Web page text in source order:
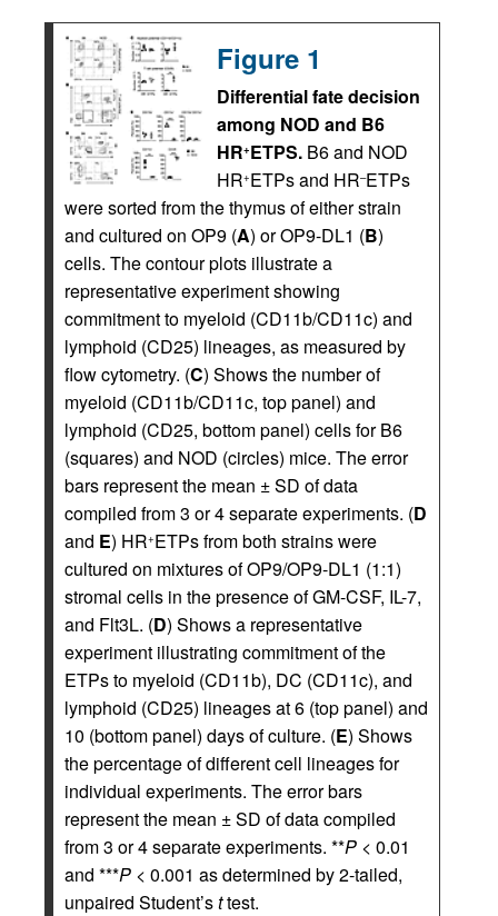
Figure 1
Differential fate decision
among NOD and B6
HR+ETPS. B6 and NOD
HR+ETPs and HR–ETPs
were sorted from the thymus of either strain
and cultured on OP9 (A) or OP9-DL1 (B)
cells. The contour plots illustrate a
representative experiment showing
commitment to myeloid (CD11b/CD11c) and
lymphoid (CD25) lineages, as measured by
flow cytometry. (C) Shows the number of
myeloid (CD11b/CD11c, top panel) and
lymphoid (CD25, bottom panel) cells for B6
(squares) and NOD (circles) mice. The error
bars represent the mean ± SD of data
compiled from 3 or 4 separate experiments. (D
and E) HR+ETPs from both strains were
cultured on mixtures of OP9/OP9-DL1 (1:1)
stromal cells in the presence of GM-CSF, IL-7,
and Flt3L. (D) Shows a representative
experiment illustrating commitment of the
ETPs to myeloid (CD11b), DC (CD11c), and
lymphoid (CD25) lineages at 6 (top panel) and
10 (bottom panel) days of culture. (E) Shows
the percentage of different cell lineages for
individual experiments. The error bars
represent the mean ± SD of data compiled
from 3 or 4 separate experiments. **P < 0.01
and ***P < 0.001 as determined by 2-tailed,
unpaired Student’sttest.